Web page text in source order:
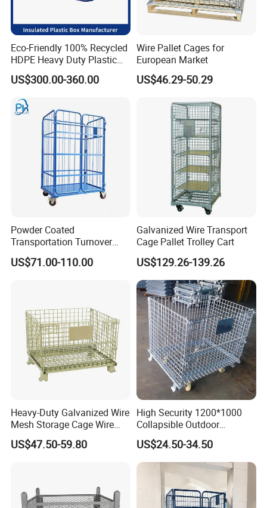
Eco-Friendly 100% Recycled
HDPE Heavy Duty Plastic
Pallet Box for Industrial &
Agricultural Storage
US$300.00-360.00
Wire Pallet Cages for
European Market
US$46.29-50.29
Powder Coated
Transportation Turnover
Roll Container Cage Trolley
US$71.00-110.00
Galvanized Wire Transport
Cage Pallet Trolley Cart
US$129.26-139.26
Heavy-Duty Galvanized Wire
Mesh Storage Cage Wire
Cages Container for
Warehouses
US$47.50-59.80
High Security 1200*1000
Collapsible Outdoor
Foldable Warehouse Metal
Steel Stackable Iron
Galvanized Roll Wire Mesh
Container Storage Cage for
Pallet Rack
US$24.50-34.50